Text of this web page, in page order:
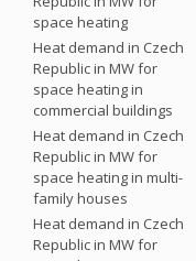
space heating
Heat demand in Czech
Republic in MW for
space heating in
commercial buildings
Heat demand in Czech
Republic in MW for
space heating in multi-
family houses
Heat demand in Czech
Republic in MW for